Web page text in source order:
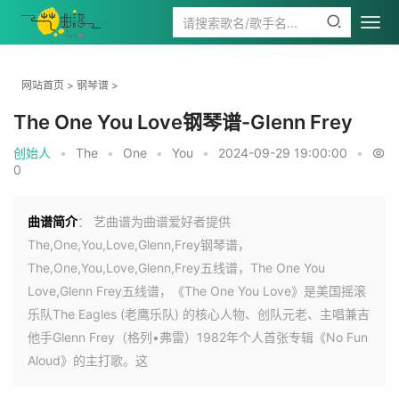
网站首页 > 钢琴谱 >
The One You Love钢琴谱-Glenn Frey
创始人 • The • One • You • 2024-09-29 19:00:00
•
0
曲谱简介： 艺曲谱为曲谱爱好者提供
The,One,You,Love,Glenn,Frey钢琴谱，
The,One,You,Love,Glenn,Frey五线谱，The One You
Love,Glenn Frey五线谱，《The One You Love》是美国摇滚
乐队The Eagles (老鹰乐队) 的核心人物、创队元老、主唱兼吉
他手Glenn Frey（格列•弗雷）1982年个人首张专辑《No Fun
Aloud》的主打歌。这